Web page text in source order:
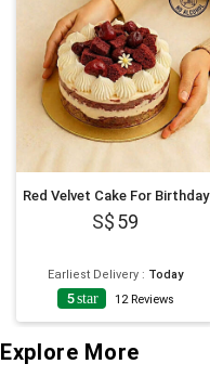
Red Velvet Cake For Birthday
59
Earliest Delivery : Today
5star 12 Reviews
Explore More